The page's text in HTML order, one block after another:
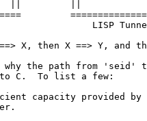
LISP
X, then X ==> Y, and
the path from 'seid'
C.  To list a few:
capacity provided by